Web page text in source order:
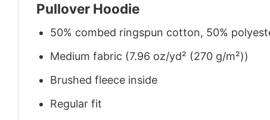
Pullover Hoodie
50% combed ringspun cotton, 50%
Medium fabric (7.96 oz/yd² (270 g/m²))
Brushed fleece inside
Regular fit